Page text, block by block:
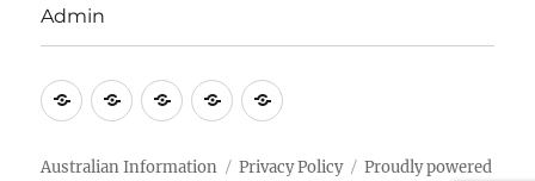
Admin
EmailBrisbane
Bayside
Britzinoz
In-
Philippines
Google
Australian Information Privacy Policy Proudly powered